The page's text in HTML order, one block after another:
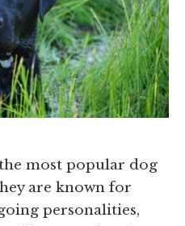
most popular dog
are known for
personalities,